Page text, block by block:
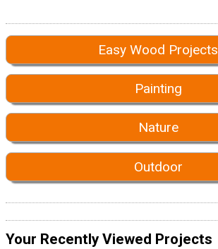
Easy Wood Projects
Painting
Nature
Outdoor
Your Recently Viewed Projects